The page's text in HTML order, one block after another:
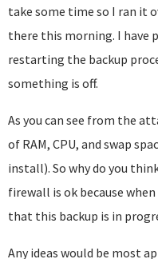
take some time so I ran it
there this morning. I have
restarting the backup
something is off.
As you can see from the
of RAM, CPU, and swap
install). So why do you
firewall is ok because
that this backup is in
Any ideas would be most